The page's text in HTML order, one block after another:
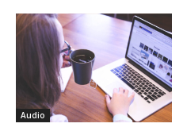
Audio